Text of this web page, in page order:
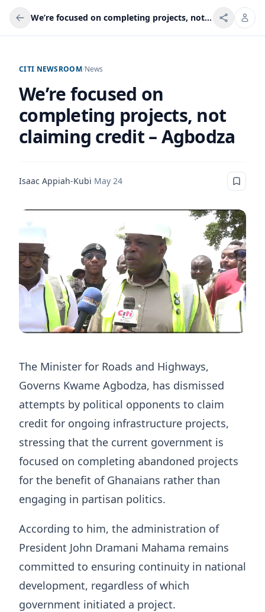
We’re focused on completing projects, not claiming credit – Agbodza
CITI NEWSROOM/News
We’re focused on
completing projects, not
claiming credit – Agbodza
Isaac Appiah-Kubi·May 24
The Minister for Roads and Highways,
Governs Kwame Agbodza, has dismissed
attempts by political opponents to claim
credit for ongoing infrastructure projects,
stressing that the current government is
focused on completing abandoned projects
for the benefit of Ghanaians rather than
engaging in partisan politics.
According to him, the administration of
President John Dramani Mahama remains
committed to ensuring continuity in national
development, regardless of which
government initiated a project.